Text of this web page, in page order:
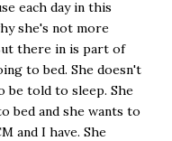
each day in this
she's not more
there in is part of
to bed. She doesn't
be told to sleep. She
bed and she wants to
and I have. She